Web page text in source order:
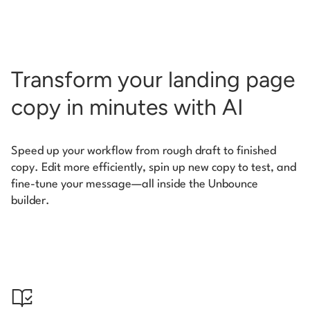
Transform your landing page
copy in minutes with AI
Speed up your workflow from rough draft to finished
copy. Edit more efficiently, spin up new copy to test, and
fine-tune your message—all inside the Unbounce
builder.